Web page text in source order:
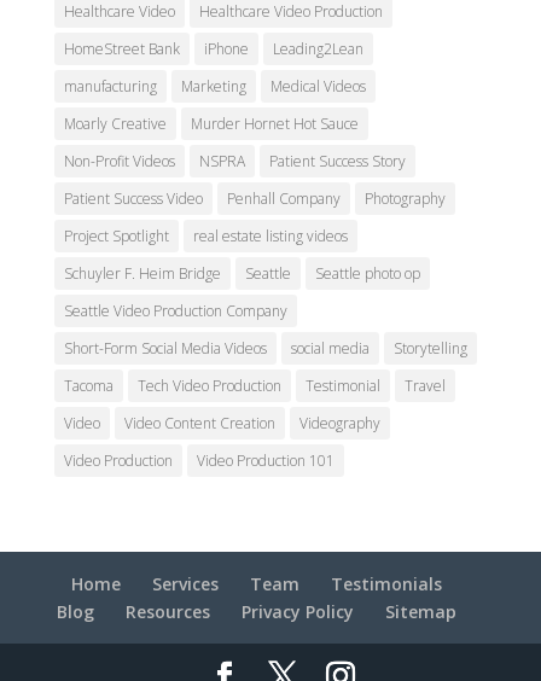
Healthcare Video
Healthcare Video Production
HomeStreet Bank
iPhone
Leading2Lean
manufacturing
Marketing
Medical Videos
Moarly Creative
Murder Hornet Hot Sauce
Non-Profit Videos
NSPRA
Patient Success Story
Patient Success Video
Penhall Company
Photography
Project Spotlight
real estate listing videos
Schuyler F. Heim Bridge
Seattle
Seattle photo op
Seattle Video Production Company
Short-Form Social Media Videos
social media
Storytelling
Tacoma
Tech Video Production Testimonial
Travel
Video
Video Content Creation
Videography
Video Production
Video Production 101
Home Services Team
Testimonials
Blog
Resources Privacy Policy Sitemap